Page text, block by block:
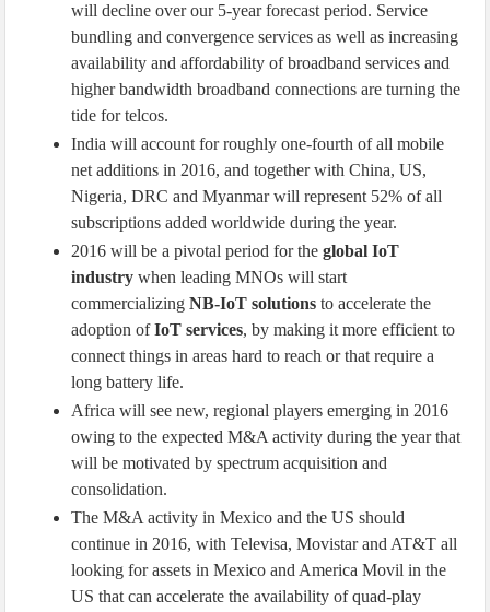
will decline over our 5-year forecast period. Service
bundling and convergence services as well as increasing
availability and affordability of broadband services and
higher bandwidth broadband connections are turning the
tide for telcos.
India will account for roughly one-fourth of all mobile
net additions in 2016, and together with China, US,
Nigeria, DRC and Myanmar will represent 52% of all
subscriptions added worldwide during the year.
2016 will be a pivotal period for theglobal IoT
industry when leading MNOs will start
commercializingNB-IoT solutions to accelerate the
adoption ofIoT services, by making it more efficient to
connect things in areas hard to reach or that require a
long battery life.
Africa will see new, regional players emerging in 2016
owing to the expected M&A activity during the year that
will be motivated by spectrum acquisition and
consolidation.
The M&A activity in Mexico and the US should
continue in 2016, with Televisa, Movistar and AT&T all
looking for assets in Mexico and America Movil in the
US that can accelerate the availability of quad-play